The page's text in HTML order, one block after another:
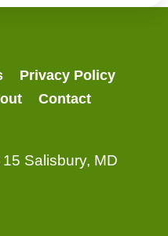
Privacy Policy
Contact
Salisbury, MD